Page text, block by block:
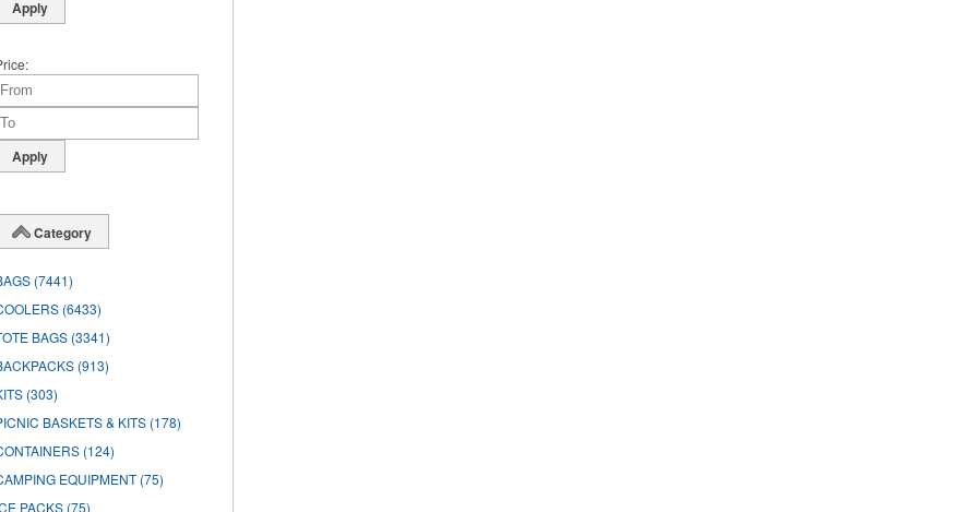
Category
(7441)
(6433)
BAGS (3341)
(913)
(303)
BASKETS & KITS (178)
(124)
EQUIPMENT (75)
PACKS (75)